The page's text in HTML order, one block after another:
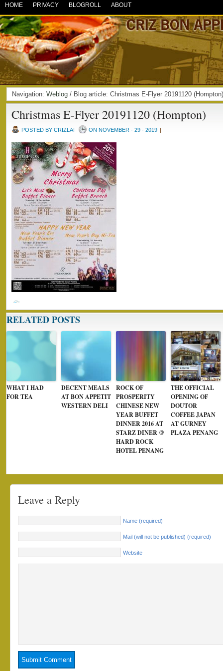
HOME PRIVACY BLOGROLL ABOUT
Navigation: Weblog / Blog article: Christmas E-Flyer 20191120
Christmas E-Flyer 20191120 (Hompton)
POSTED BY CRIZLAI ON NOVEMBER - 29 - 2019 |
RELATED POSTS
WHAT I HAD
FOR TEA
DECENT MEALS
AT BON APPETIT
WESTERN DELI
ROCK OF
PROSPERITY
CHINESE NEW
YEAR BUFFET
DINNER 2016 AT
STARZ DINER @
HARD ROCK
HOTEL PENANG
THE OFFICIAL
OPENING OF
DOUTOR
COFFEE JAPAN
AT GURNEY
PLAZA PENANG
Leave a Reply
Name (required)
Mail (will not be published) (required)
Website